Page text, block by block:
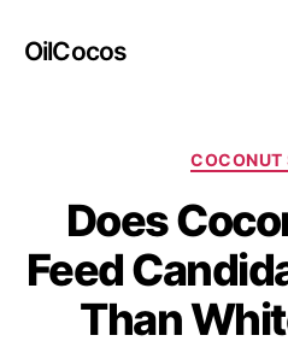
OilCocos
COCONUT
Does
Feed
Than